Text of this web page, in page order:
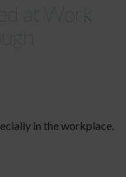
at Work
in the workplace.